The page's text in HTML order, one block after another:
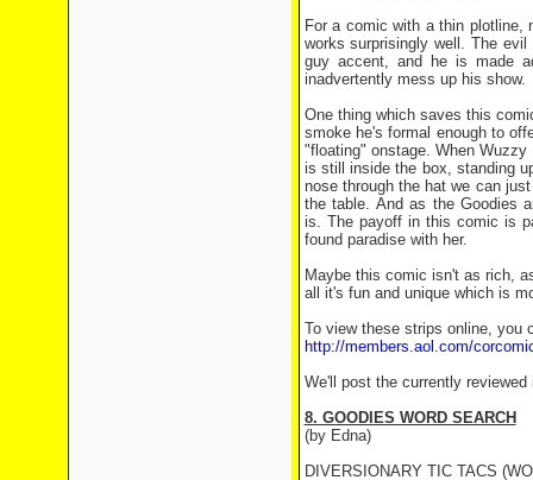
For a comic with a thin
works surprisingly well. The
guy accent, and he is made
inadvertently mess up his show.
One thing which saves this
smoke he's formal enough to
"floating" onstage. When
is still inside the box, standing
nose through the hat we can
the table. And as the Goodies
is. The payoff in this comic is
found paradise with her.
Maybe this comic isn't as rich,
all it's fun and unique which is
To view these strips online, you
http://members.aol.com/
We'll post the currently
8. GOODIES WORD SEARCH
(by Edna)
DIVERSIONARY TIC TACS